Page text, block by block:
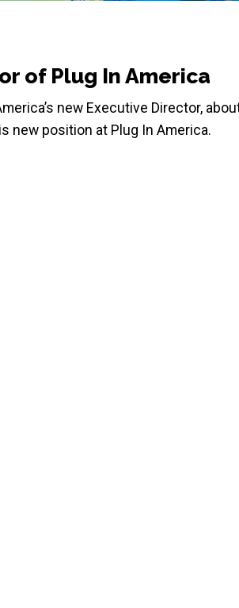
of Plug In America
new Executive Director,
new position at Plug In America.